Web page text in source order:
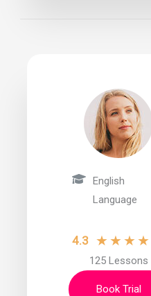
English
Language
4.3 ★★★★
125 Lessons
Book Trial